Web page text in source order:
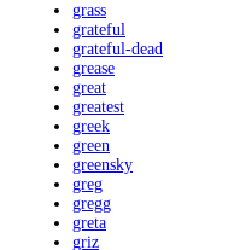
grass
grateful
grateful-dead
grease
great
greatest
greek
green
greensky
greg
gregg
greta
griz